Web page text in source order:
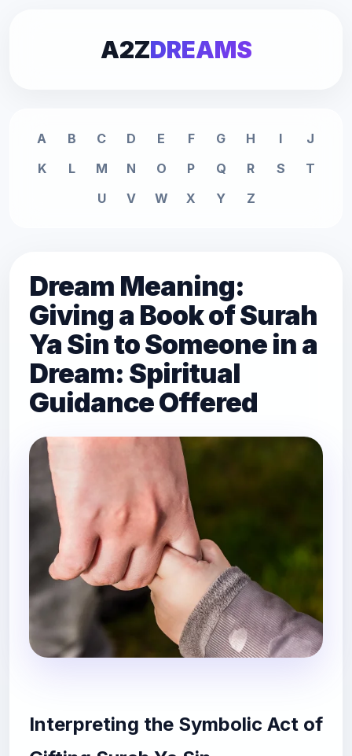
A2ZDREAMS
A B C D E F G H I
J
K
L M N O P Q R S
T
U
V W X Y Z
Dream Meaning:
Giving a Book of Surah
Ya Sin to Someone in a
Dream: Spiritual
Guidance Offered
Interpreting the Symbolic Act of